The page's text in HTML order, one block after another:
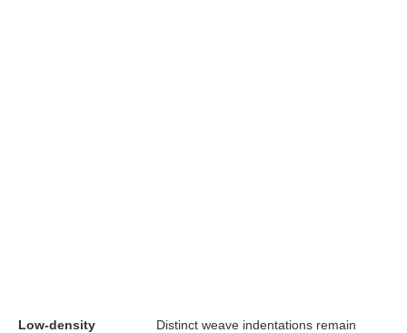
Low-density Distinct weave indentations remain